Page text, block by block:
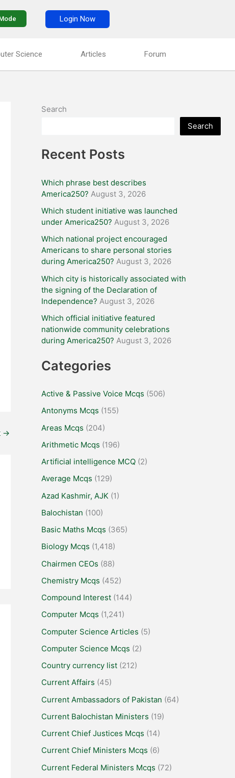
Login Now
Science Articles Forum
→
Search
Search
Recent Posts
Which phrase best describes
America250? August 3, 2026
Which student initiative was launched
under America250? August 3, 2026
Which national project encouraged
Americans to share personal stories
during America250? August 3, 2026
Which city is historically associated with
the signing of the Declaration of
Independence? August 3, 2026
Which official initiative featured
nationwide community celebrations
during America250? August 3, 2026
Categories
Active & Passive Voice Mcqs (506)
Antonyms Mcqs (155)
Areas Mcqs (204)
Arithmetic Mcqs (196)
Artificial intelligence MCQ (2)
Average Mcqs (129)
Azad Kashmir, AJK (1)
Balochistan (100)
Basic Maths Mcqs (365)
Biology Mcqs (1,418)
Chairmen CEOs (88)
Chemistry Mcqs (452)
Compound Interest (144)
Computer Mcqs (1,241)
Computer Science Articles (5)
Computer Science Mcqs (2)
Country currency list (212)
Current Affairs (45)
Current Ambassadors of Pakistan (64)
Current Balochistan Ministers (19)
Current Chief Justices Mcqs (14)
Current Chief Ministers Mcqs (6)
Current Federal Ministers Mcqs (72)